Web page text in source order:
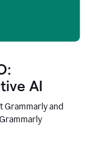
AI
Grammarly and